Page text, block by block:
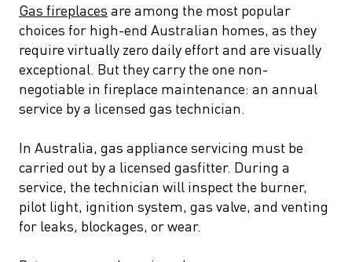
Gas fireplaces are among the most popular
choices for high-end Australian homes, as they
require virtually zero daily effort and are visually
exceptional. But they carry the one non-
negotiable in fireplace maintenance: an annual
service by a licensed gas technician.
In Australia, gas appliance servicing must be
carried out by a licensed gasfitter. During a
service, the technician will inspect the burner,
pilot light, ignition system, gas valve, and venting
for leaks, blockages, or wear.